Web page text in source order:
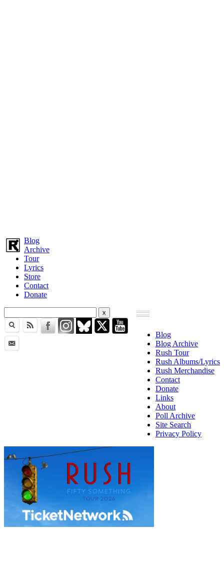
Blog
Archive
Tour
Lyrics
Store
Contact
Donate
Blog
Blog Archive
Rush Tour
Rush Albums/Lyrics
Rush Merchandise
Contact
Donate
Links
About
Poll Archive
Site Search
Privacy Policy